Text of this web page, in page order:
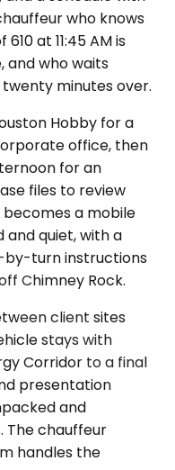
who knows
at 11:45 AM is
and who waits
minutes over.
Hobby for a
office, then
for an
files to review
becomes a mobile
and quiet, with a
by-turn instructions
Chimney Rock.
client sites
stays with
Corridor to a final
presentation
and
The chauffeur
handles the